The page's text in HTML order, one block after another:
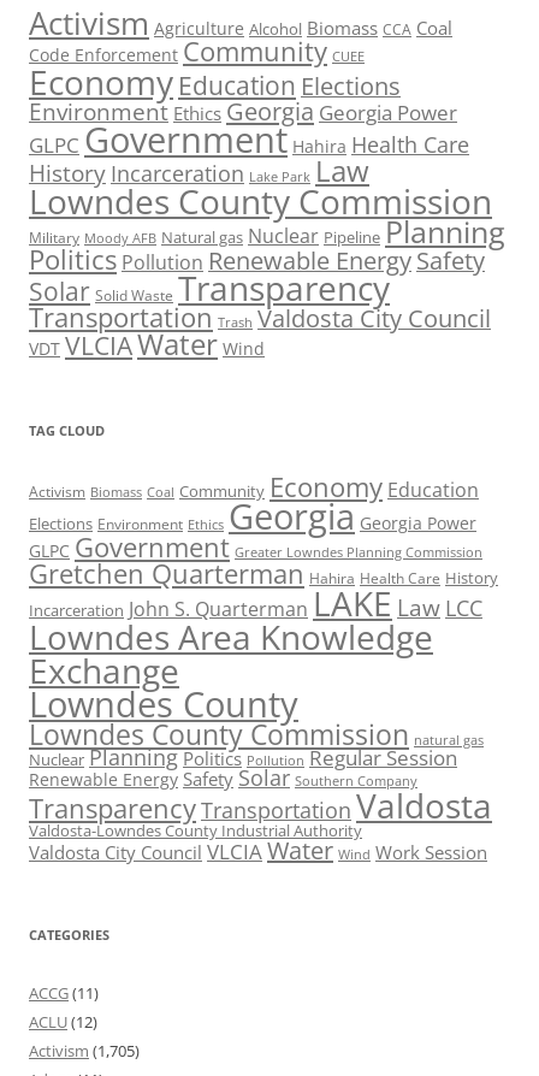
Activism Agriculture Alcohol Biomass CCA Coal
Code Enforcement Community CUEE
Economy Education Elections
Environment Ethics Georgia Georgia Power
GLPC Government Hahira Health Care
History Incarceration Lake Park Law
Lowndes County Commission
Military Moody AFB Natural gas Nuclear Pipeline Planning
Politics Pollution Renewable EnergySafety
Solar Solid Waste Transparency
Transportation Trash Valdosta City Council
VDT VLCIAWater Wind
TAG CLOUD
Activism Biomass Coal Community Economy Education
Elections Environment Ethics Georgia Georgia Power
GLPC Government Greater Lowndes Planning Commission
Gretchen Quarterman Hahira Health Care History
Incarceration John S. Quarterman LAKE Law LCC
Lowndes Area Knowledge
Exchange
Lowndes County
Lowndes County Commission natural gas
Nuclear Planning Politics Pollution Regular Session
Renewable Energy Safety Solar Southern Company
TransparencyTransportation Valdosta
Valdosta-Lowndes County Industrial Authority
Valdosta City Council VLCIAWater Wind Work Session
CATEGORIES
ACCG(11)
ACLU(12)
Activism (1,705)